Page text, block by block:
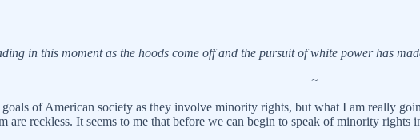
in this moment as the hoods come off and the pursuit of white power has
~
of American society as they involve minority rights, but what I am really
are reckless. It seems to me that before we can begin to speak of minority